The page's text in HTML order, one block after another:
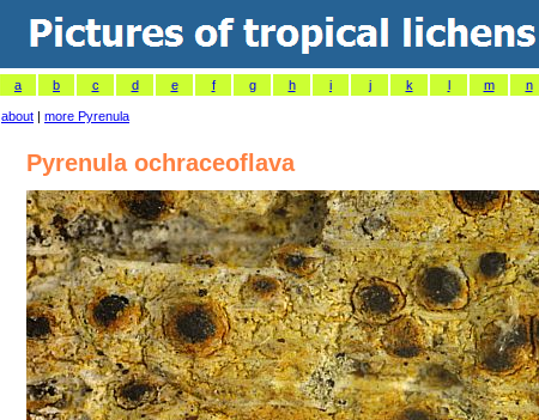
a b c d e f g h i j k l m n
about | more Pyrenula
Pyrenula ochraceoflava